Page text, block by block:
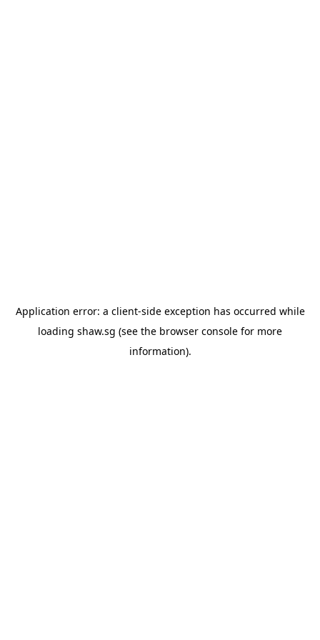
Application error: a client-side exception has occurred while
loading shaw.sg (see the browser console for more
information).